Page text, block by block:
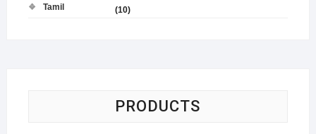
Tamil
(10)
PRODUCTS